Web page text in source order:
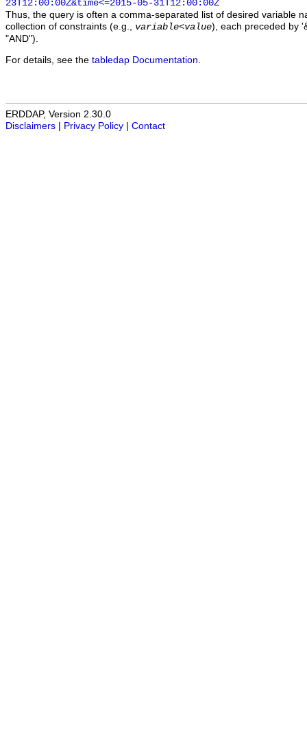
23T12:00:00Z&time<=2015-05-31T12:00:00Z
Thus, the query is often a comma-separated list of desired variable
collection of constraints (e.g., variable<value), each preceded by
"AND").
For details, see the tabledap Documentation
ERDDAP, Version 2.30.0
Disclaimers
Privacy Policy Contact